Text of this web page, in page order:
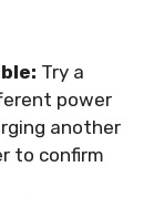
Try a
power
another
to confirm